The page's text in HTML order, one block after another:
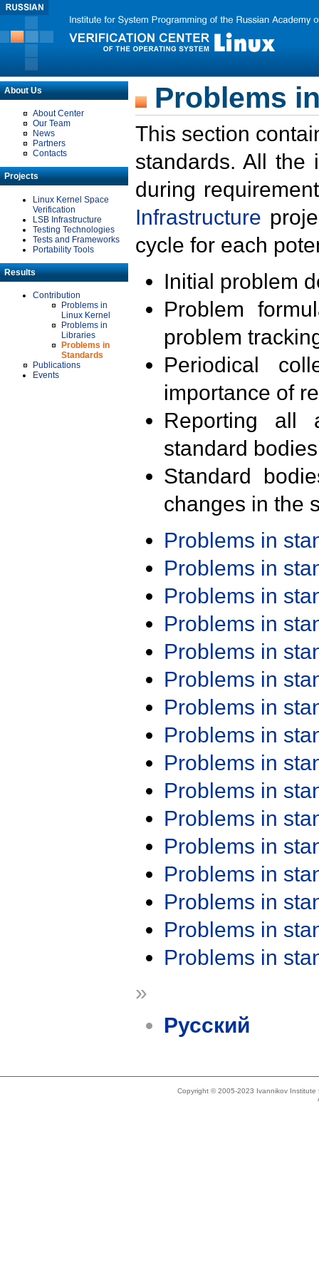
About Us
About Center
Our Team
News
Partners
Contacts
Projects
Linux Kernel Space
Verification
LSB Infrastructure
Testing Technologies
Tests and Frameworks
Portability Tools
Results
Contribution
Problems in
Linux Kernel
Problems in
Libraries
Problems in
Standards
Publications
Events
Problems
This section
standards. All the
during
Infrastructure
cycle for each
Initial problem
Problem
problem
Periodical
importance of
Reporting all
standard
Standard
changes in the
Problems in
Problems in
Problems in
Problems in
Problems in
Problems in
Problems in
Problems in
Problems in
Problems in
Problems in
Problems in
Problems in
Problems in
Problems in
Problems in
»
Русский
Copyright © 2005-2023 Ivannikov Institute